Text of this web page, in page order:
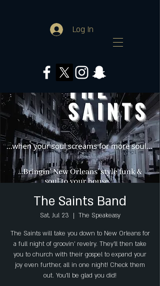
Log In
The Saints Band
Sat, Jul 23
  |
The Speakeasy
The Saints will take you down to New Orleans for
a full night of groovin' revelry. They'll then take
you to church with their gospel to expand your
joy even further, all in one night! Check them
out. You'll be glad you did!